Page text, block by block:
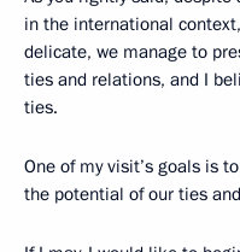
in the international
delicate, we manage to
ties and relations, and I
ties.
One of my visit’s goals is
the potential of our ties